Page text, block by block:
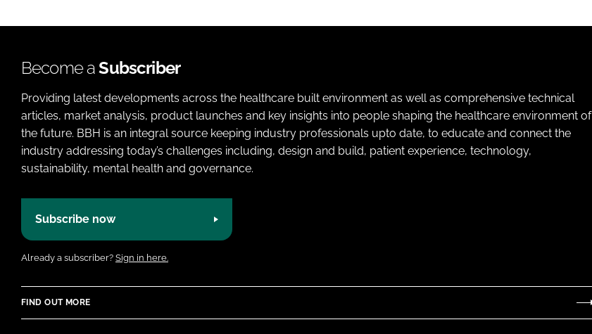
Become aSubscriber
Providing latest developments across the healthcare built environment as well as comprehensive technical
articles, market analysis, product launches and key insights into people shaping the healthcare environment of
the future. BBH is an integral source keeping industry professionals upto date, to educate and connect the
industry addressing today’s challenges including, design and build, patient experience, technology,
sustainability, mental health and governance.
Subscribe now
Already a subscriber? Sign in here.
FIND OUT MORE